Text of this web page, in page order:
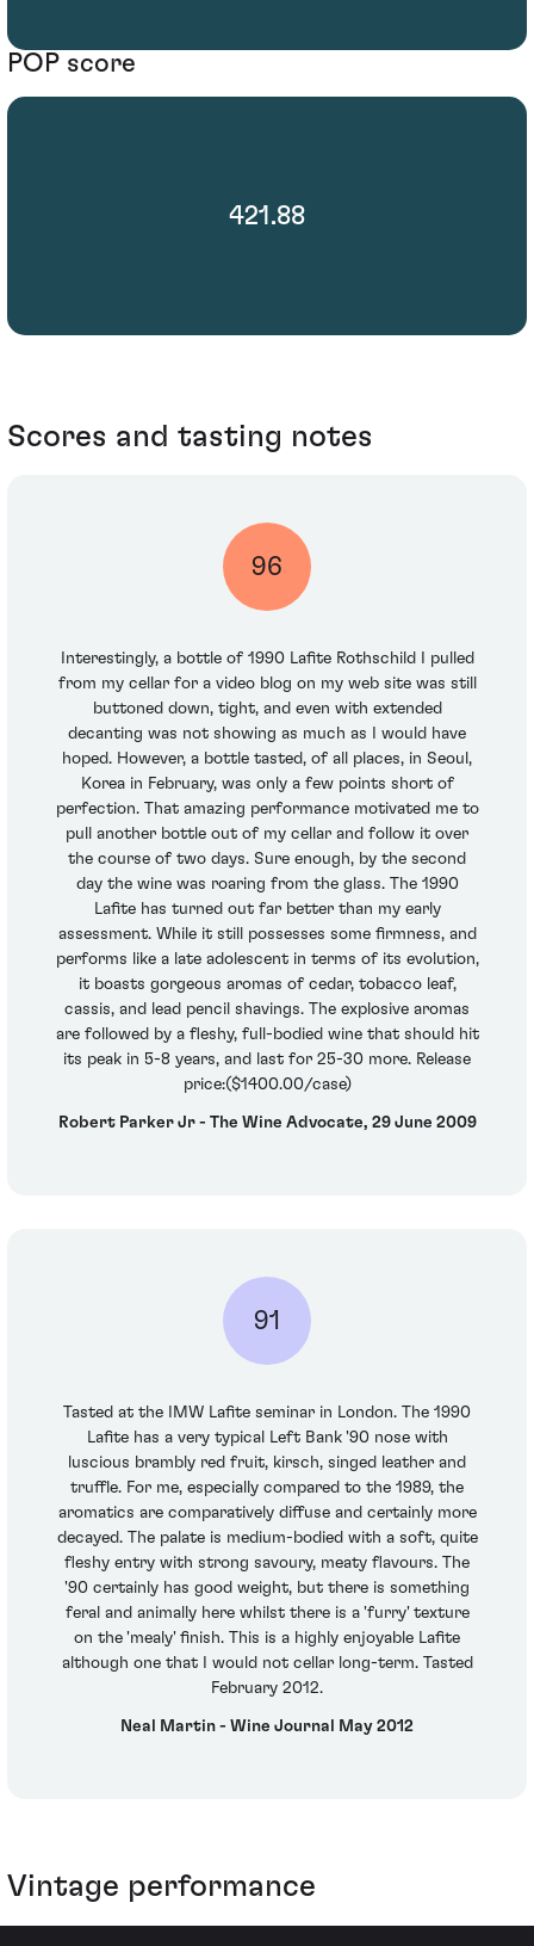
POP score
421.88
Scores and tasting notes
96
Interestingly, a bottle of 1990 Lafite Rothschild I pulled
from my cellar for a video blog on my web site was still
buttoned down, tight, and even with extended
decanting was not showing as much as I would have
hoped. However, a bottle tasted, of all places, in Seoul,
Korea in February, was only a few points short of
perfection. That amazing performance motivated me to
pull another bottle out of my cellar and follow it over
the course of two days. Sure enough, by the second
day the wine was roaring from the glass. The 1990
Lafite has turned out far better than my early
assessment. While it still possesses some firmness, and
performs like a late adolescent in terms of its evolution,
it boasts gorgeous aromas of cedar, tobacco leaf,
cassis, and lead pencil shavings. The explosive aromas
are followed by a fleshy, full-bodied wine that should hit
its peak in 5-8 years, and last for 25-30 more. Release
price:($1400.00/case)
Robert Parker Jr - The Wine Advocate, 29 June 2009
91
Tasted at the IMW Lafite seminar in London. The 1990
Lafite has a very typical Left Bank '90 nose with
luscious brambly red fruit, kirsch, singed leather and
truffle. For me, especially compared to the 1989, the
aromatics are comparatively diffuse and certainly more
decayed. The palate is medium-bodied with a soft, quite
fleshy entry with strong savoury, meaty flavours. The
'90 certainly has good weight, but there is something
feral and animally here whilst there is a 'furry' texture
on the 'mealy' finish. This is a highly enjoyable Lafite
although one that I would not cellar long-term. Tasted
February 2012.
Neal Martin - Wine Journal May 2012
Vintage performance